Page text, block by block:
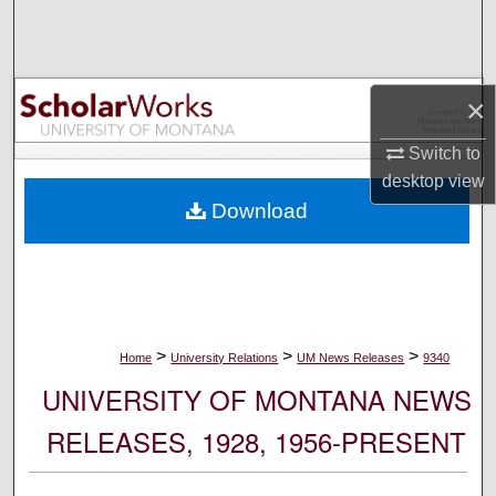
×
Switch to
desktopview
Browse Collections
My Account
Digital Commons Network™
Home > University Relations > UM News Releases > 9340
UNIVERSITY OF MONTANA NEWS
RELEASES, 1928, 1956-PRESENT
Download